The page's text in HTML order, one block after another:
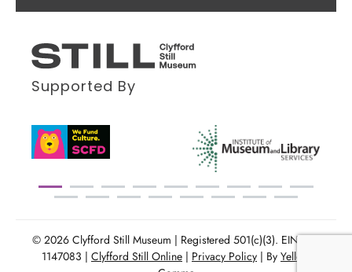
Supported By
© 2026 Clyfford Still Museum | Registered 501(c)(3). EIN: 86-
1147083 | Clyfford Still Online | Privacy Policy | By Yellow